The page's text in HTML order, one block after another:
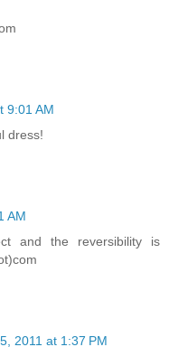
9:01 AM
dress!
AM
and the reversibility is
2011 at 1:37 PM